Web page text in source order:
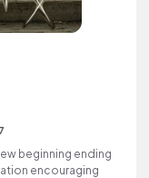
beginning ending
encouraging